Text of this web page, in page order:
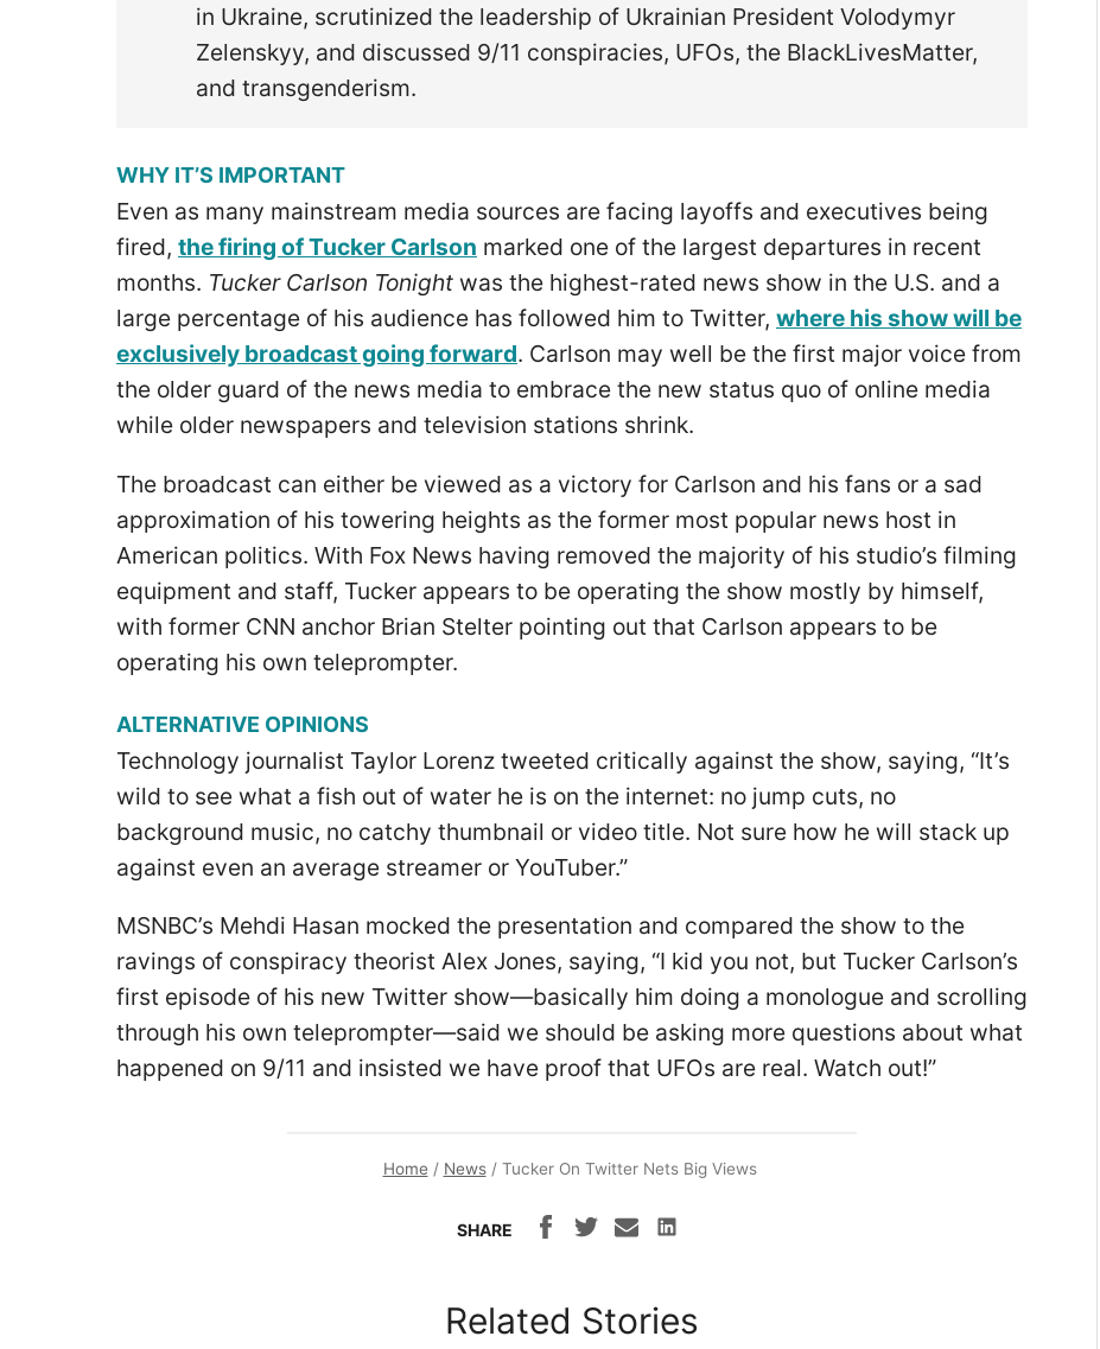
in Ukraine, scrutinized the leadership of Ukrainian President Volodymyr
Zelenskyy, and discussed 9/11 conspiracies, UFOs, the BlackLivesMatter,
and transgenderism.
WHY IT’S IMPORTANT
Even as many mainstream media sources are facing layoffs and executives being
fired, the firing of Tucker Carlson marked one of the largest departures in recent
months. Tucker Carlson Tonight was the highest-rated news show in the U.S. and a
large percentage of his audience has followed him to Twitter, where his show will be
exclusively broadcast going forward. Carlson may well be the first major voice from
the older guard of the news media to embrace the new status quo of online media
while older newspapers and television stations shrink.
The broadcast can either be viewed as a victory for Carlson and his fans or a sad
approximation of his towering heights as the former most popular news host in
American politics. With Fox News having removed the majority of his studio’s filming
equipment and staff, Tucker appears to be operating the show mostly by himself,
with former CNN anchor Brian Stelter pointing out that Carlson appears to be
operating his own teleprompter.
ALTERNATIVE OPINIONS
Technology journalist Taylor Lorenz tweeted critically against the show, saying, “It’s
wild to see what a fish out of water he is on the internet: no jump cuts, no
background music, no catchy thumbnail or video title. Not sure how he will stack up
against even an average streamer or YouTuber.”
MSNBC’s Mehdi Hasan mocked the presentation and compared the show to the
ravings of conspiracy theorist Alex Jones, saying, “I kid you not, but Tucker Carlson’s
first episode of his new Twitter show—basically him doing a monologue and scrolling
through his own teleprompter—said we should be asking more questions about what
happened on 9/11 and insisted we have proof that UFOs are real. Watch out!”
Home / News/ Tucker On Twitter Nets Big Views
SHARE
Related Stories